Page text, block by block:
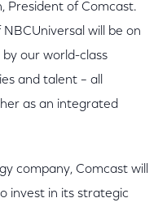
President of Comcast.
will be on
our world-class
and talent – all
as an integrated
company, Comcast will
invest in its strategic